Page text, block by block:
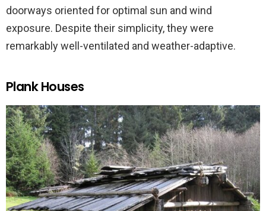
doorways oriented for optimal sun and wind
exposure. Despite their simplicity, they were
remarkably well-ventilated and weather-adaptive.
Plank Houses